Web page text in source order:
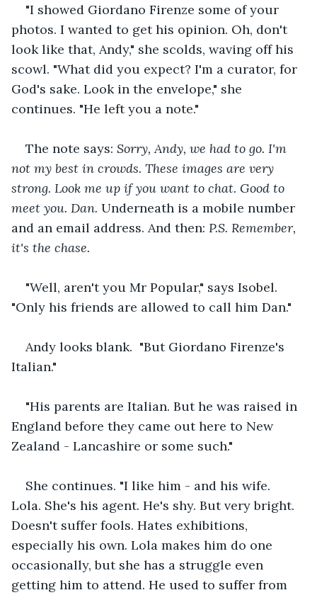
"I showed Giordano Firenze some of your
photos. I wanted to get his opinion. Oh, don't
look like that, Andy," she scolds, waving off his
scowl. "What did you expect? I'm a curator, for
God's sake. Look in the envelope," she
continues. "He left you a note."
The note says: Sorry, Andy, we had to go. I'm
not my best in crowds. These images are very
strong. Look me up if you want to chat. Good to
meet you. Dan. Underneath is a mobile number
and an email address. And then: P.S. Remember,
it's the chase.
"Well, aren't you Mr Popular," says Isobel.
"Only his friends are allowed to call him Dan."
Andy looks blank.  "But Giordano Firenze's
Italian."
"His parents are Italian. But he was raised in
England before they came out here to New
Zealand - Lancashire or some such."
She continues. "I like him - and his wife.
Lola. She's his agent. He's shy. But very bright.
Doesn't suffer fools. Hates exhibitions,
especially his own. Lola makes him do one
occasionally, but she has a struggle even
getting him to attend. He used to suffer from